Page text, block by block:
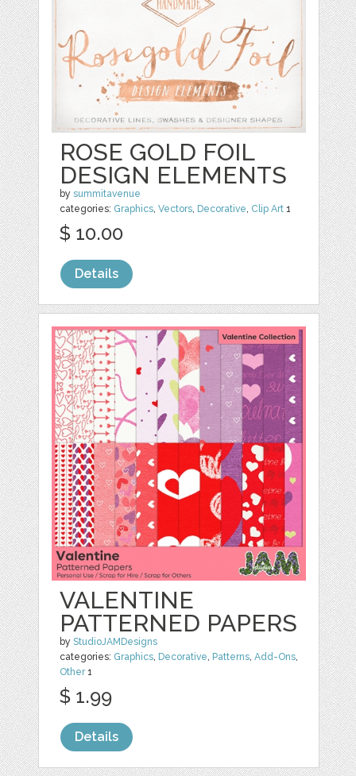
ROSE GOLD FOIL
DESIGN ELEMENTS
bysummitavenue
categories: Graphics ,Vectors Decorative Clip Art 1
$ 10.00
Details
VALENTINE
PATTERNED PAPERS
byStudioJAMDesigns
categories: Graphics Decorative Patterns ,Add-Ons
Other1
$ 1.99
Details